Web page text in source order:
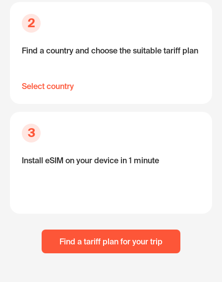
2
Find a country and choose the suitable tariff plan
Select country
3
Install eSIM on your device in 1 minute
Find a tariff plan for your trip